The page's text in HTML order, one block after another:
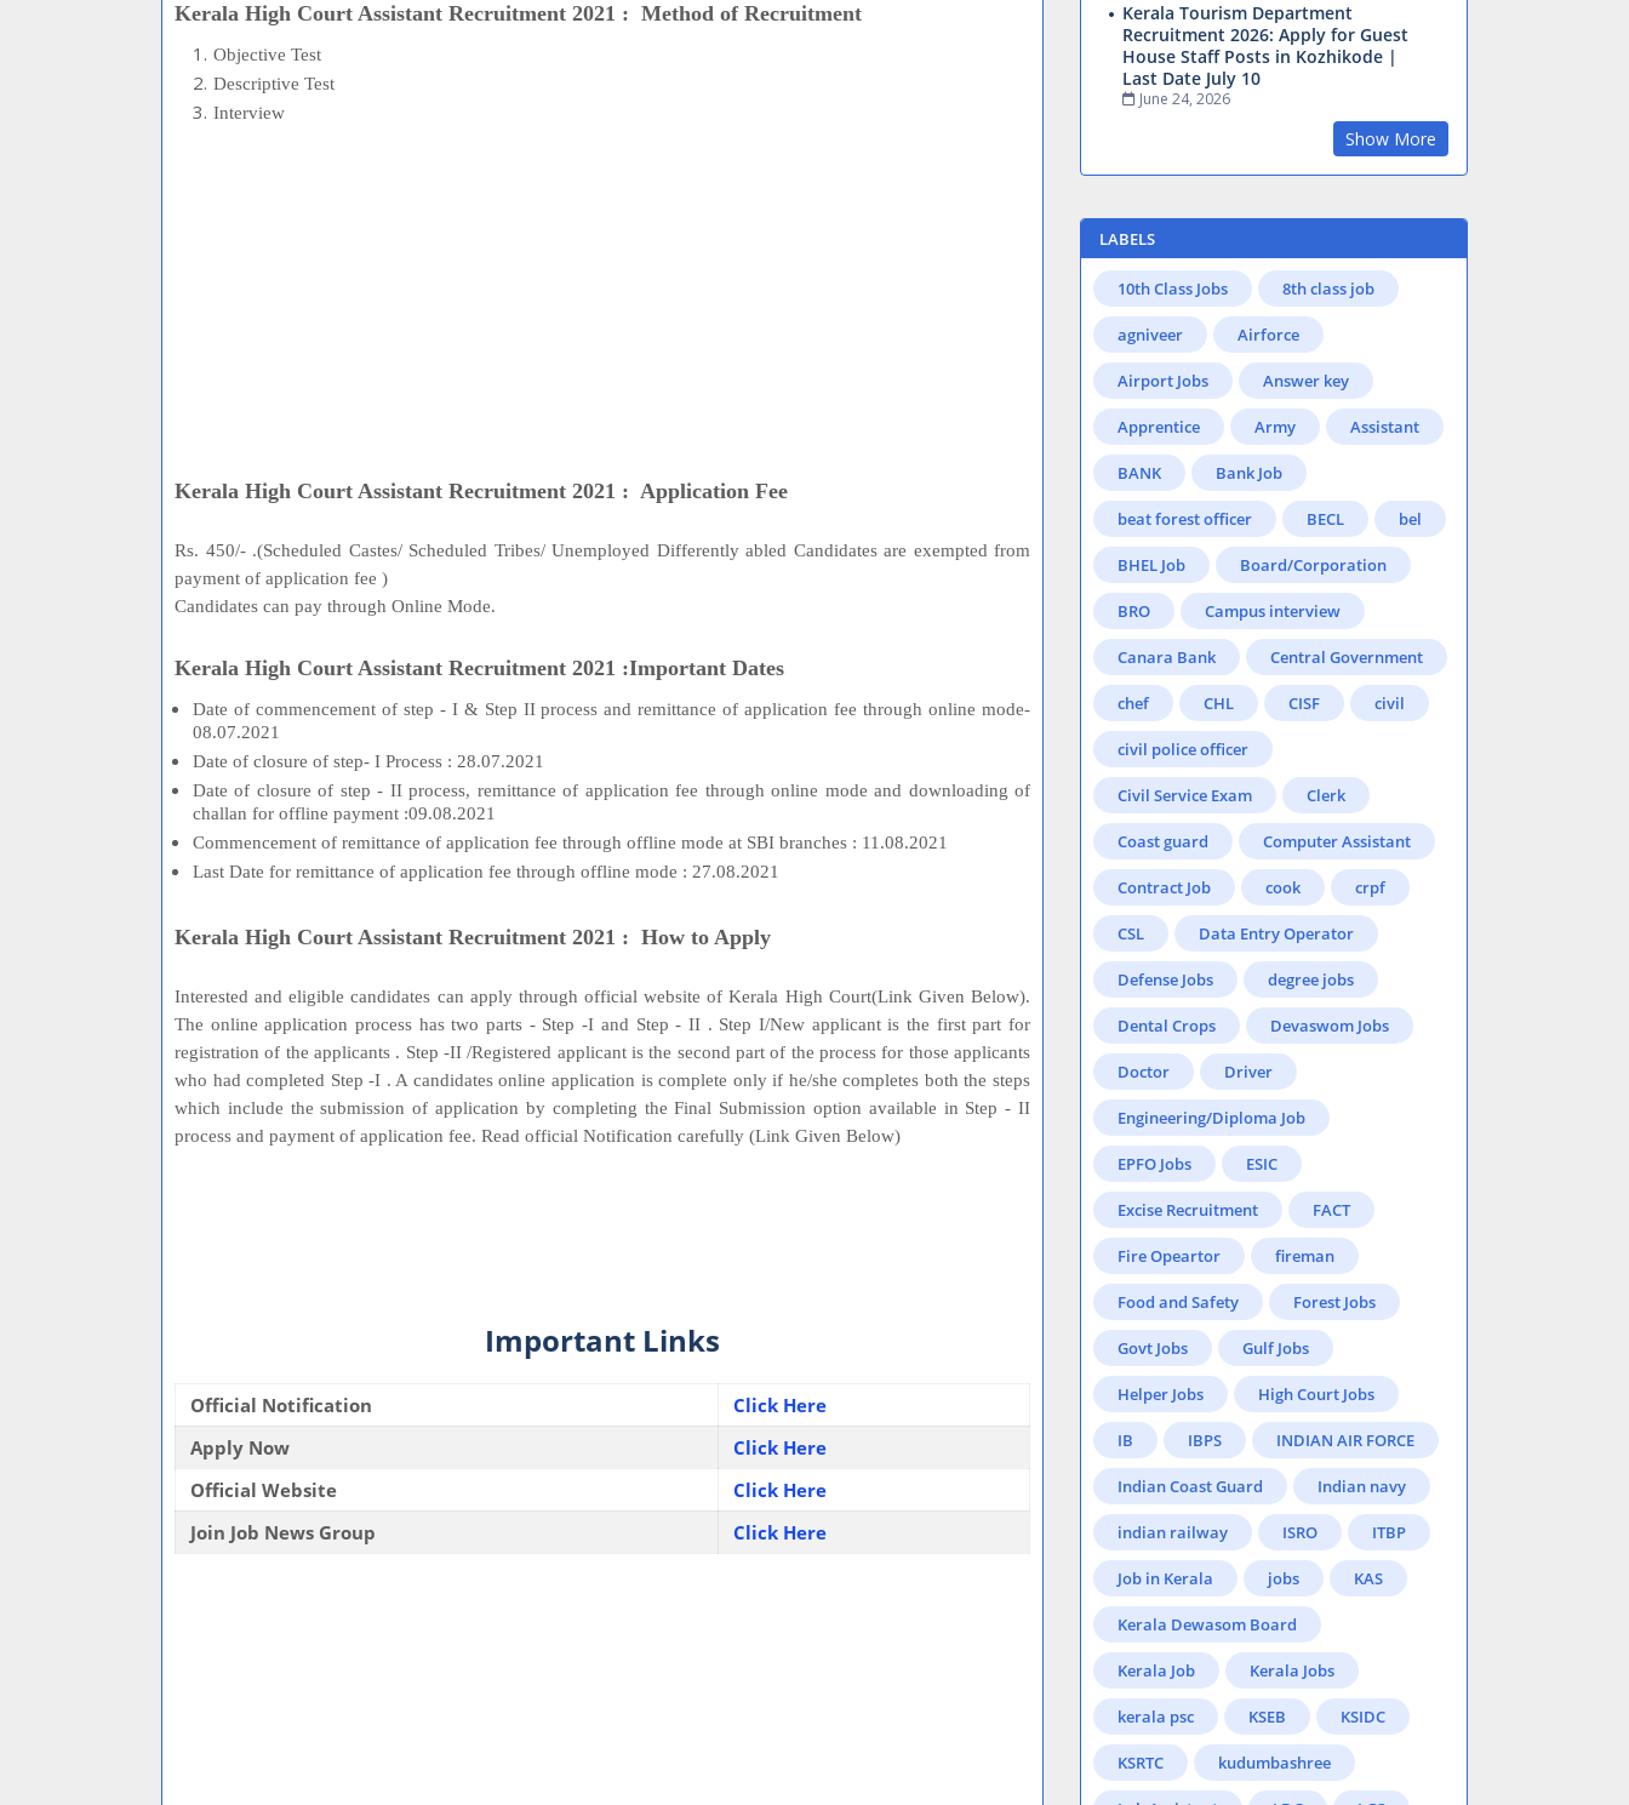
Kerala High Court Assistant Recruitment 2021 : Method of Recruitment
Objective Test
Descriptive Test
Interview
Kerala High Court Assistant Recruitment 2021 : Application Fee
Rs. 450/- .(Scheduled Castes/ Scheduled Tribes/ Unemployed Differently abled Candidates are exempted from
payment of application fee )
Candidates can pay through Online Mode.
Kerala High Court Assistant Recruitment 2021 :Important Dates
Date of commencement of step - I & Step II process and remittance of application fee through online mode-
08.07.2021
Date of closure of step- I Process : 28.07.2021
Date of closure of step - II process, remittance of application fee through online mode and downloading of
challan for offline payment :09.08.2021
Commencement of remittance of application fee through offline mode at SBI branches : 11.08.2021
Last Date for remittance of application fee through offline mode : 27.08.2021
Kerala High Court Assistant Recruitment 2021 : How to Apply
Interested and eligible candidates can apply through official website of Kerala High Court(Link Given Below).
The online application process has two parts - Step -I and Step - II . Step I/New applicant is the first part for
registration of the applicants . Step -II /Registered applicant is the second part of the process for those applicants
who had completed Step -I . A candidates online application is complete only if he/she completes both the steps
which include the submission of application by completing the Final Submission option available in Step - II
process and payment of application fee. Read official Notification carefully (Link Given Below)
Important Links
Official Notification
Click Here
Apply Now
Click Here
Official Website
Click Here
Join Job News Group
Click Here
Kerala Tourism Department
Recruitment 2026: Apply for Guest
House Staff Posts in Kozhikode |
Last Date July 10
June 24, 2026
Show More
LABELS
10th Class Jobs 8th class job
agniveer Airforce
Airport Jobs Answer key
Apprentice Army Assistant
BANK Bank Job
beat forest officer BECL bel
BHEL Job Board/Corporation
BRO Campus interview
Canara Bank Central Government
chef CHL CISF civil
civil police officer
Civil Service Exam Clerk
Coast guard Computer Assistant
Contract Job cook crpf
CSL Data Entry Operator
Defense Jobs degree jobs
Dental Crops Devaswom Jobs
Doctor Driver
Engineering/Diploma Job
EPFO Jobs ESIC
Excise Recruitment FACT
Fire Opeartor fireman
Food and Safety Forest Jobs
Govt Jobs Gulf Jobs
Helper Jobs High Court Jobs
IB IBPS INDIAN AIR FORCE
Indian Coast Guard Indian navy
indian railway ISRO ITBP
Job in Kerala jobs KAS
Kerala Dewasom Board
Kerala Job Kerala Jobs
kerala psc KSEB KSIDC
KSRTC kudumbashree